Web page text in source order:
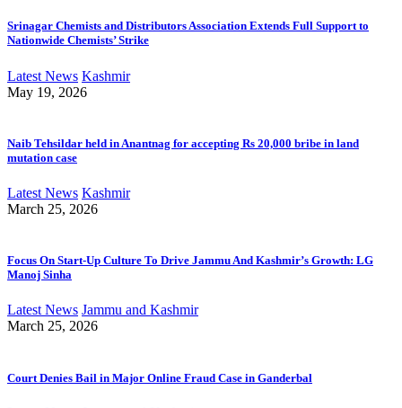
Srinagar Chemists and Distributors Association Extends Full Support to
Nationwide Chemists’ Strike
Latest News Kashmir
May 19, 2026
Naib Tehsildar held in Anantnag for accepting Rs 20,000 bribe in land
mutation case
Latest News Kashmir
March 25, 2026
Focus On Start-Up Culture To Drive Jammu And Kashmir’s Growth: LG
Manoj Sinha
Latest News Jammu and Kashmir
March 25, 2026
Court Denies Bail in Major Online Fraud Case in Ganderbal